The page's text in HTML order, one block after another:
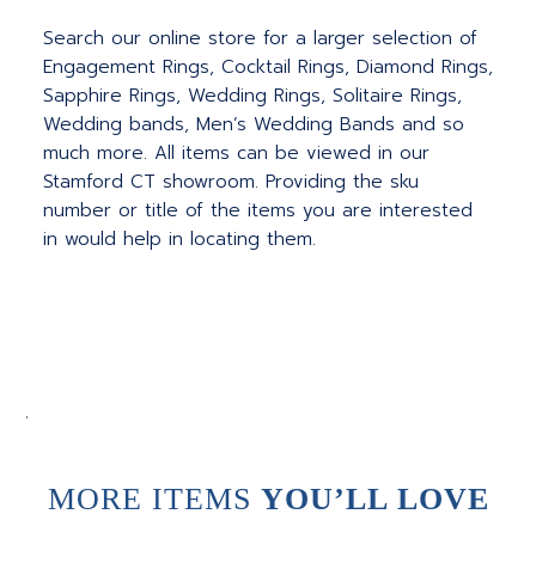
Search our online store for a larger selection of
Engagement Rings, Cocktail Rings, Diamond Rings,
Sapphire Rings, Wedding Rings, Solitaire Rings,
Wedding bands, Men’s Wedding Bands and so
much more. All items can be viewed in our
Stamford CT showroom. Providing the sku
number or title of the items you are interested
in would help in locating them.
.
MORE ITEMS YOU’LL LOVE